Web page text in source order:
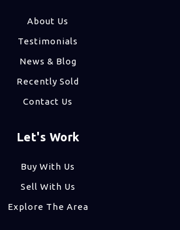
About Us
Testimonials
News & Blog
Recently Sold
Contact Us
Let's Work
Buy With Us
Sell With Us
Explore The Area